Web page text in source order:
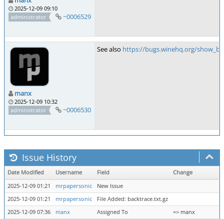
2025-12-09 09:10
administrator
~0006529
manx
2025-12-09 10:32
administrator
~0006530
See also https://bugs.winehq.org/
Issue History
Date Modified Username Field
Change
2025-12-09 01:21
mrpapersonic
New Issue
2025-12-09 01:21
mrpapersonic
File Added: backtrace.txt.gz
2025-12-09 07:36
manx Assigned To
=> manx